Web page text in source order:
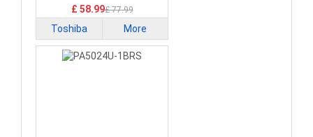
£ 58.99£ 77.99
Toshiba More